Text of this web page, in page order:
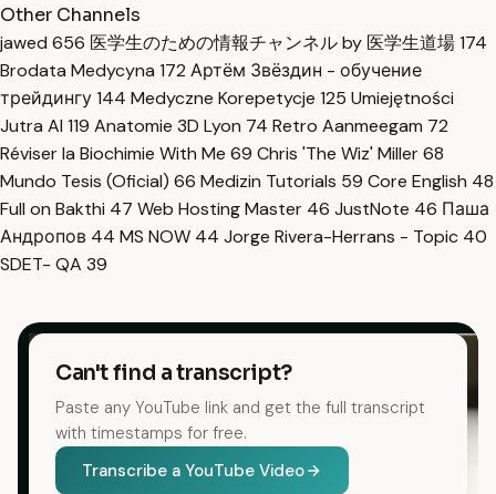
Other Channels
jawed 656 医学生のための情報チャンネル by 医学生道場174
Brodata Medycyna 172 Артём Звёздин - обучение
трейдингу144 Medyczne Korepetycje 125 Umiejętności
Jutra AI 119 Anatomie 3D Lyon 74 Retro Aanmeegam 72
Réviser la Biochimie With Me 69 Chris 'The Wiz' Miller68
Mundo Tesis (Oficial) 66 Medizin Tutorials 59 Core English 48
Full on Bakthi 47 Web Hosting Master 46 JustNote 46 Паша
Андропов 44 MS NOW 44 Jorge Rivera-Herrans - Topic 40
SDET- QA 39
Can't find a transcript?
Paste any YouTube link and get the full transcript
with timestamps for free.
Transcribe a YouTube Video